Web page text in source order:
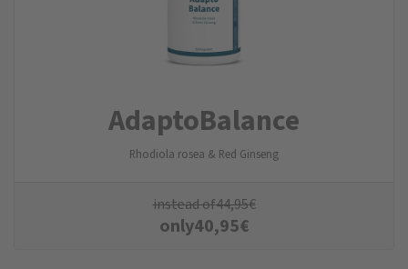
AdaptoBalance
Rhodiola rosea & Red Ginseng
instead of44,95€
only40,95€